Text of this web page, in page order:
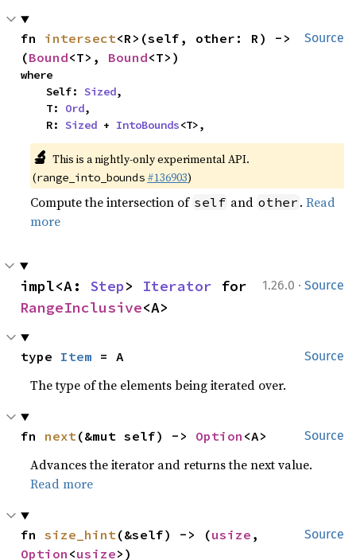
Source
fn intersect<R>(self, other: R) ->
(Bound<T>, Bound<T>)
where
    Self:
Sized,
    T:
Ord,
    R:
Sized + IntoBounds<T>,
🔬 This is a nightly-only experimental API.
(range_into_bounds #136903)
Compute the intersection of self and other .Read
more
1.26.0 · Source
impl<A: Step> Iterator
RangeInclusive<A>
Source
type Item = A
The type of the elements being iterated over.
Source
fn next(&mut self) -> Option <A>
Advances the iterator and returns the next value.
Read more
Source
fn size_hint(&self) -> (usize
Option <usize>)